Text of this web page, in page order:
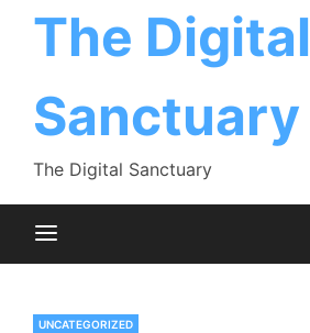
The Digital
Sanctuary
The Digital Sanctuary
UNCATEGORIZED